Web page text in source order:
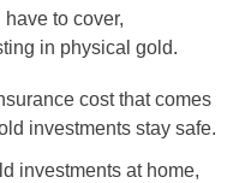
to cover,
in physical gold.
cost that comes
investments stay safe.
investments at home,